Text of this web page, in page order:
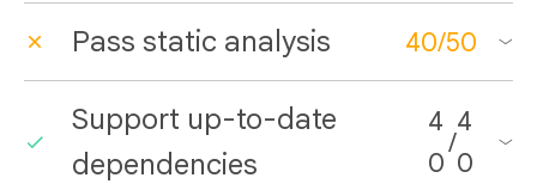
Pass static analysis 40/50
Support up-to-date
dependencies
4
0
/
4
0